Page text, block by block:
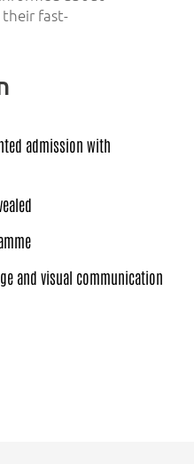
fast-
admission with
and visual communication